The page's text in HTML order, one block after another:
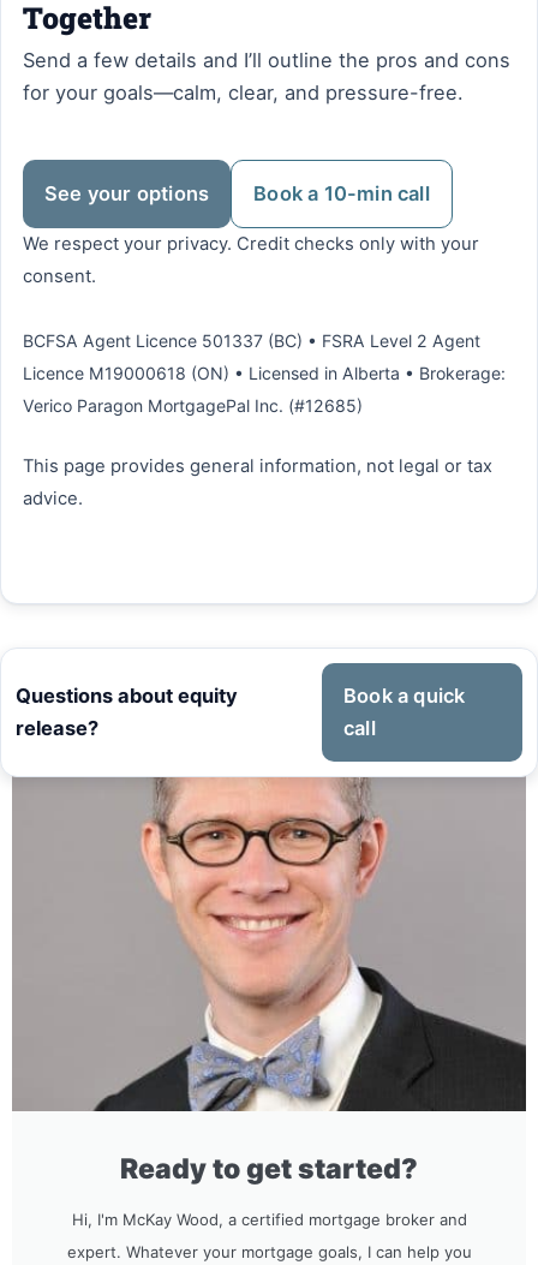
Together
Send a few details and I’ll outline the pros and cons
for your goals—calm, clear, and pressure-free.
See your options Book a 10-min call
We respect your privacy. Credit checks only with your
consent.
BCFSA Agent Licence 501337 (BC) • FSRA Level 2 Agent
Licence M19000618 (ON) • Licensed in Alberta • Brokerage:
Verico Paragon MortgagePal Inc. (#12685)
This page provides general information, not legal or tax
advice.
Questions about equity
release?
Book a quick
call
Ready to get started?
Hi, I'm McKay Wood, a certified mortgage broker and
expert. Whatever your mortgage goals, I can help you